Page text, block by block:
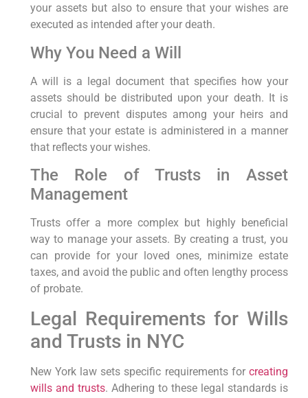
your assets but also to ensure that your wishes are
executed as intended after your death.
Why You Need a Will
A will is a legal document that specifies how your
assets should be distributed upon your death. It is
crucial to prevent disputes among your heirs and
ensure that your estate is administered in a manner
that reflects your wishes.
The Role of Trusts in Asset
Management
Trusts offer a more complex but highly beneficial
way to manage your assets. By creating a trust, you
can provide for your loved ones, minimize estate
taxes, and avoid the public and often lengthy process
of probate.
Legal Requirements for Wills
and Trusts in NYC
New York law sets specific requirements for creating
wills and trusts. Adhering to these legal standards is